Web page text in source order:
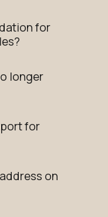
for
longer
for
on